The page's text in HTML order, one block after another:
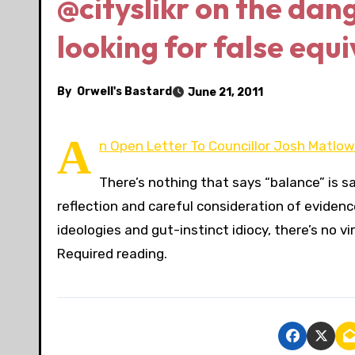
@cityslikr on the
looking for false
By Orwell's Bastard June 21, 2011
A n Open Letter To Councillor Josh
There’s nothing that says “balance” is
reflection and careful consideration of
ideologies and gut-instinct idiocy, there’s no
Required reading.